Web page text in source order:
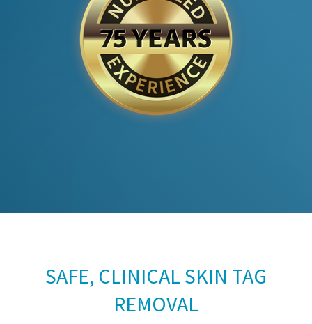
SAFE, CLINICAL SKIN TAG
REMOVAL